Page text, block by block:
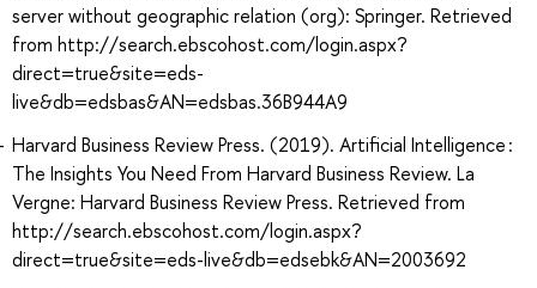
server without geographic relation (org): Springer. Retrieved
from http://search.ebscohost.com/login.aspx?
direct=true&site=eds-
live&db=edsbas&AN=edsbas.36B944A9
Harvard Business Review Press. (2019). Artificial Intelligence :
The Insights You Need From Harvard Business Review. La
Vergne: Harvard Business Review Press. Retrieved from
http://search.ebscohost.com/login.aspx?
direct=true&site=eds-live&db=edsebk&AN=2003692